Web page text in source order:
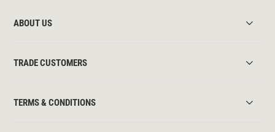
ABOUT US
TRADE CUSTOMERS
TERMS & CONDITIONS